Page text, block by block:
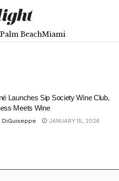
Palm BeachMiami
Launches Sip Society Wine Club,
Meets Wine
JANUARY 15, 2026